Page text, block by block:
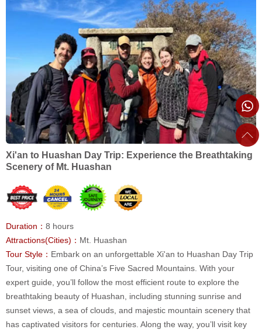
Xi'an to Huashan Day Trip: Experience the Breathtaking
Scenery of Mt. Huashan
Duration： 8 hours
Attractions(Cities)： Mt. Huashan
Tour Style： Embark on an unforgettable Xi'an to Huashan Day Trip
Tour, visiting one of China’s Five Sacred Mountains. With your
expert guide, you’ll follow the most efficient route to explore the
breathtaking beauty of Huashan, including stunning sunrise and
sunset views, a sea of clouds, and majestic mountain scenery that
has captivated visitors for centuries. Along the way, you’ll visit key